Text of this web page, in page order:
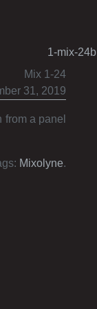
1-mix-24b
Mix 1-24
31, 2019
a panel
Mixolyne.